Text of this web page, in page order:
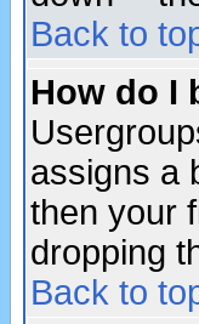
Back to
How do I
assigns a
then your
dropping
Back to